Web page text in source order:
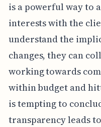
is a powerful way to
interests with the
understand the
changes, they can
working towards
within budget and
is tempting to
transparency leads